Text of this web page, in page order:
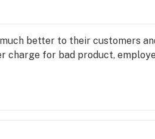
better to their customers
charge for bad product,